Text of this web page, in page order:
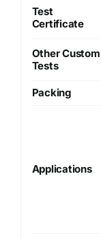
Test
Certificate
Other Custom
Tests
Packing
Applications